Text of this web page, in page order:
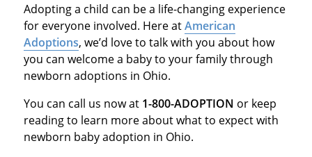
Adopting a child can be a life-changing experience
for everyone involved. Here atAmerican
Adoptions, we’d love to talk with you about how
you can welcome a baby to your family through
newborn adoptions in Ohio.
You can call us now at 1-800-ADOPTION or keep
reading to learn more about what to expect with
newborn baby adoption in Ohio.